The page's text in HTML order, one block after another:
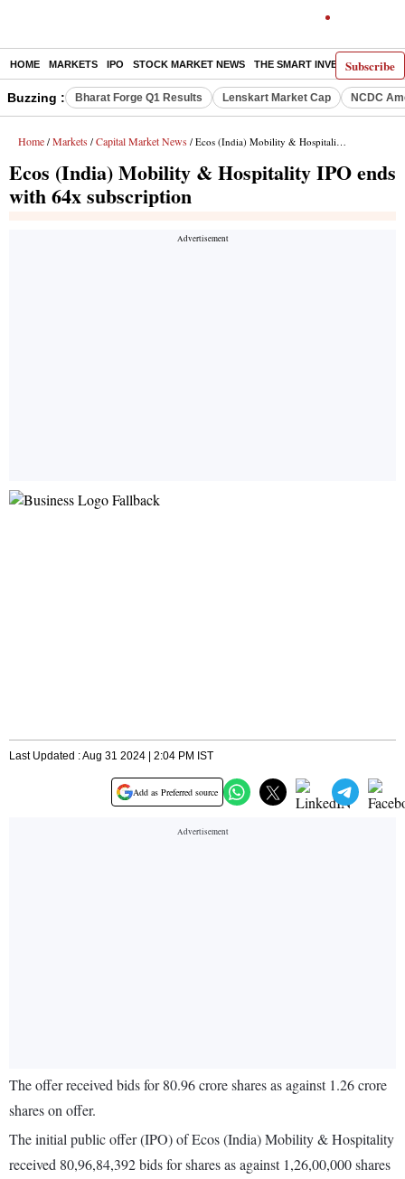
Subscribe
HOME MARKETS IPO STOCK MARKET NEWS THE SMART INVESTOR
Buzzing : Bharat Forge Q1 Results Lenskart Market Cap NCDC
Home / Markets / Capital Market News / Ecos (India) Mobility & Hospitality IPO ends with 64x subscription
Ecos (India) Mobility & Hospitality IPO ends
with 64x subscription
Last Updated : Aug 31 2024 | 2:04 PM IST
Add as Preferred source
The offer received bids for 80.96 crore shares as against 1.26 crore
shares on offer.
The initial public offer (IPO) of Ecos (India) Mobility & Hospitality
received 80,96,84,392 bids for shares as against 1,26,00,000 shares